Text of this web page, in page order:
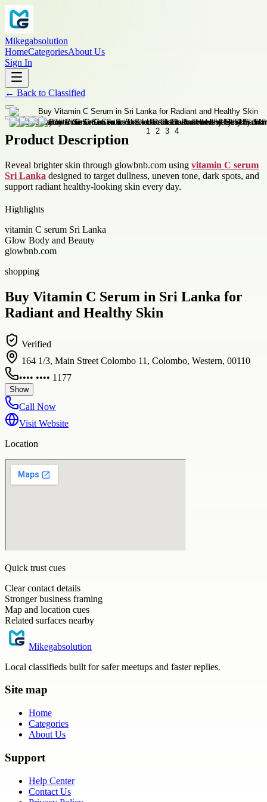
Mikegabsolution
HomeCategoriesAbout Us
Sign In
← Back to Classified
Product Description
Reveal brighter skin through glowbnb.com using vitamin C serum
Sri Lanka designed to target dullness, uneven tone, dark spots, and
support radiant healthy-looking skin every day.
Highlights
vitamin C serum Sri Lanka
Glow Body and Beauty
glowbnb.com
shopping
Buy Vitamin C Serum in Sri Lanka for
Radiant and Healthy Skin
Verified
164 1/3, Main Street Colombo 11, Colombo, Western, 00110
•••• •••• 1177
Show
Call Now
Visit Website
Location
Quick trust cues
Clear contact details
Stronger business framing
Map and location cues
Related surfaces nearby
Mikegabsolution
Local classifieds built for safer meetups and faster replies.
Site map
Home
Categories
About Us
Support
Help Center
Contact Us